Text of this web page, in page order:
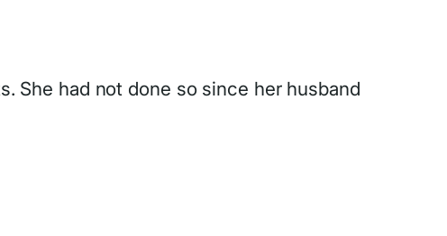
She had not done so since her husband